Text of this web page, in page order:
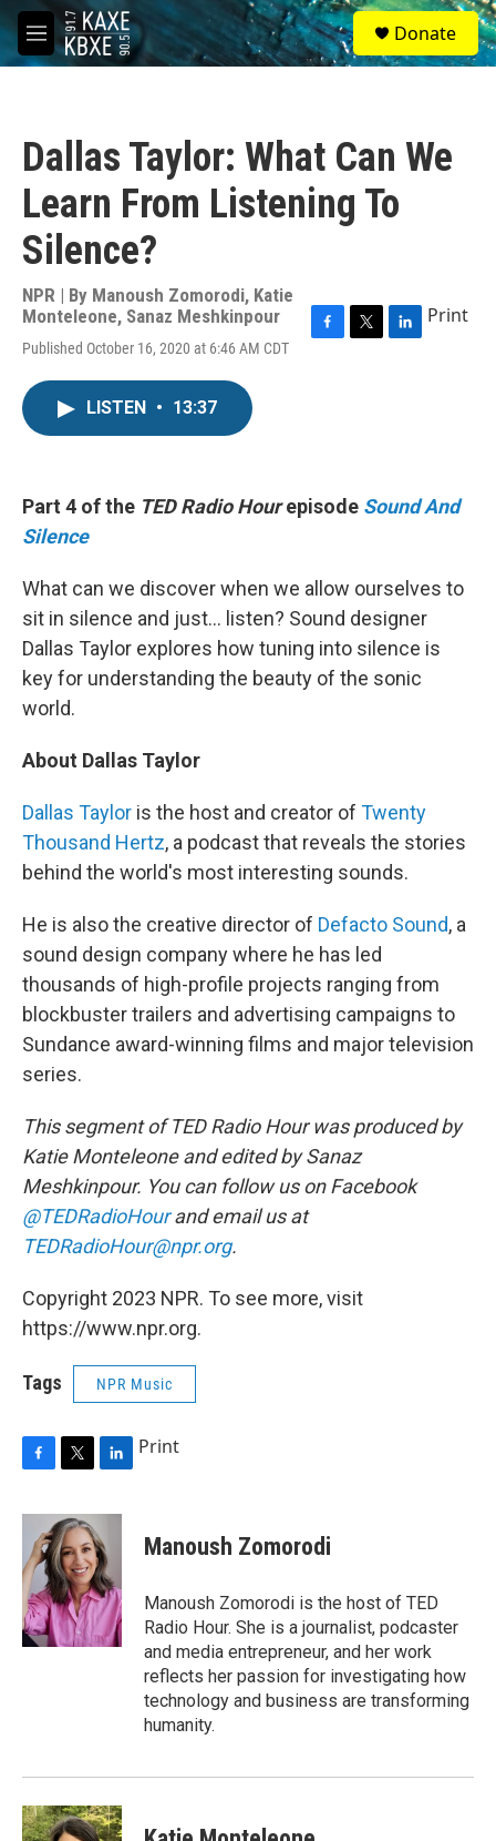
Skip to main content
M
e
S
e
a
Donate
Dallas Taylor: What Can We
Learn From Listening To
Silence?
NPR | By Manoush Zomorodi, Katie
Monteleone, Sanaz Meshkinpour
Published October 16, 2020 at 6:46 AM CDT
Print
LISTEN • 13:37
Part 4 of the TED Radio Hourepisode Sound And
Silence
What can we discover when we allow ourselves to
sit in silence and just... listen? Sound designer
Dallas Taylor explores how tuning into silence is
key for understanding the beauty of the sonic
world.
About Dallas Taylor
Dallas Taylor is the host and creator of Twenty
Thousand Hertz, a podcast that reveals the stories
behind the world's most interesting sounds.
He is also the creative director of Defacto Sound, a
sound design company where he has led
thousands of high-profile projects ranging from
blockbuster trailers and advertising campaigns to
Sundance award-winning films and major television
series.
This segment of TED Radio Hour was produced by
Katie Monteleone and edited by Sanaz
Meshkinpour. You can follow us on Facebook
@TEDRadioHourand email us at
TEDRadioHour@npr.org.
Copyright 2023 NPR. To see more, visit
https://www.npr.org.
Tags NPR Music
c
b
o
o
k
i
t
t
e
r
n
k
e
d
I
n
Print
Manoush Zomorodi
Manoush Zomorodi is the host of TED
Radio Hour. She is a journalist, podcaster
and media entrepreneur, and her work
reflects her passion for investigating how
technology and business are transforming
humanity.